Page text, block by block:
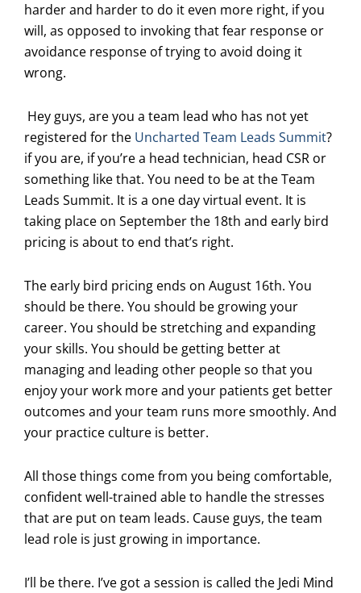
harder and harder to do it even more right, if you
will, as opposed to invoking that fear response or
avoidance response of trying to avoid doing it
wrong.
Hey guys, are you a team lead who has not yet
registered for the Uncharted Team Leads Summit?
if you are, if you’re a head technician, head CSR or
something like that. You need to be at the Team
Leads Summit. It is a one day virtual event. It is
taking place on September the 18th and early bird
pricing is about to end that’s right.
The early bird pricing ends on August 16th. You
should be there. You should be growing your
career. You should be stretching and expanding
your skills. You should be getting better at
managing and leading other people so that you
enjoy your work more and your patients get better
outcomes and your team runs more smoothly. And
your practice culture is better.
All those things come from you being comfortable,
confident well-trained able to handle the stresses
that are put on team leads. Cause guys, the team
lead role is just growing in importance.
I’ll be there. I’ve got a session is called the Jedi Mind